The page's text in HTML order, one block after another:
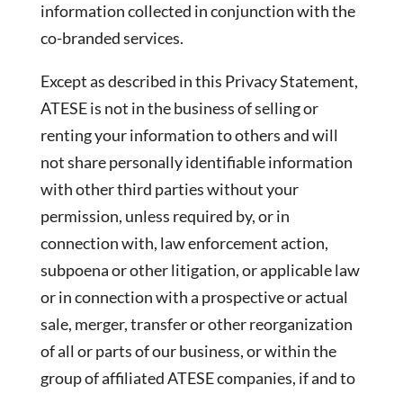
information collected in conjunction with the
co-branded services.
Except as described in this Privacy Statement,
ATESE is not in the business of selling or
renting your information to others and will
not share personally identifiable information
with other third parties without your
permission, unless required by, or in
connection with, law enforcement action,
subpoena or other litigation, or applicable law
or in connection with a prospective or actual
sale, merger, transfer or other reorganization
of all or parts of our business, or within the
group of affiliated ATESE companies, if and to